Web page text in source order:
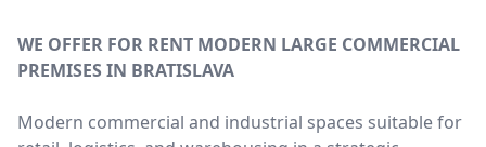
WE OFFER FOR RENT MODERN LARGE COMMERCIAL
PREMISES IN BRATISLAVA
Modern commercial and industrial spaces suitable for